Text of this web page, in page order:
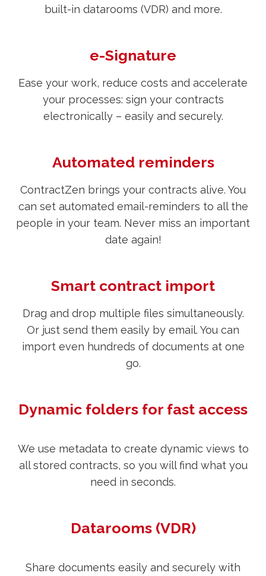
built-in datarooms (VDR) and more.
e-Signature
Ease your work, reduce costs and accelerate
your processes: sign your contracts
electronically – easily and securely.
Automated reminders
ContractZen brings your contracts alive. You
can set automated email-reminders to all the
people in your team. Never miss an important
date again!
Smart contract import
Drag and drop multiple files simultaneously.
Or just send them easily by email. You can
import even hundreds of documents at one
go.
Dynamic folders for fast access
We use metadata to create dynamic views to
all stored contracts, so you will find what you
need in seconds.
Datarooms (VDR)
Share documents easily and securely with